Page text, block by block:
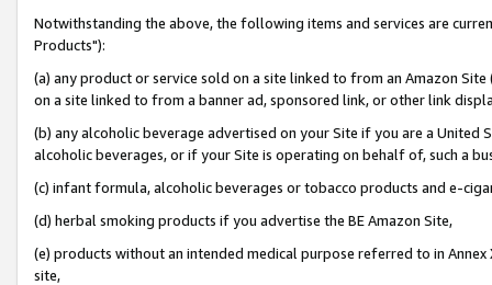
Notwithstanding the above, the following items and services are
Products"):
(a) any product or service sold on a site linked to from an Amazon
on a site linked to from a banner ad, sponsored link, or other link
(b) any alcoholic beverage advertised on your Site if you are a
alcoholic beverages, or if your Site is operating on behalf of, such a
(c) infant formula, alcoholic beverages or tobacco products and e-
(d) herbal smoking products if you advertise the BE Amazon Site,
(e) products without an intended medical purpose referred to in
site,